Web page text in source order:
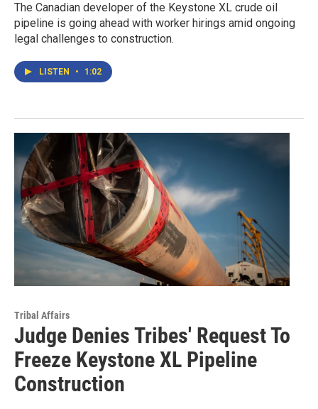
The Canadian developer of the Keystone XL crude oil
pipeline is going ahead with worker hirings amid ongoing
legal challenges to construction.
LISTEN • 1:02
Tribal Affairs
Judge Denies Tribes' Request To
Freeze Keystone XL Pipeline
Construction